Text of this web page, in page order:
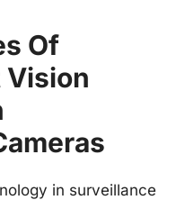
Of
in surveillance